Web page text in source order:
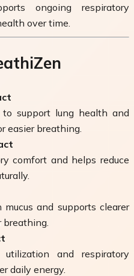
ongoing respiratory
over time.
to support lung health and
easier breathing.
comfort and helps reduce
and supports clearer
utilization and respiratory
daily energy.